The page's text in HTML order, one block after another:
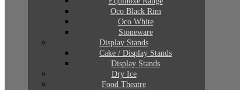
Oco Black Rim
Oco White
Stoneware
Display Stands
Cake / Display Stands
Display Stands
Dry Ice
Food Theatre